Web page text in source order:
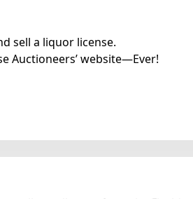
sell a liquor license.
Auctioneers’ website—Ever!